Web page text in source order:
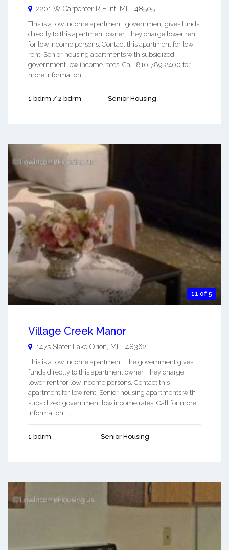
2201 W Carpenter R Flint, MI - 48505
This is a low income apartment. government gives funds
directly to this apartment owner. They charge lower rent
for low income persons. Contact this apartment for low
rent, Senior housing apartments with subsidized
government low income rates. Call 810-789-2400 for
more information. ...
1 bdrm / 2 bdrm Senior Housing
11 of 5
Village Creek Manor
147s Slater Lake Orion MI - 48362
This is a low income apartment. The government gives
funds directly to this apartment owner. They charge
lower rent for low income persons. Contact this
apartment for low rent, Senior housing apartments with
subsidized government low income rates. Call for more
information. ...
1 bdrm Senior Housing